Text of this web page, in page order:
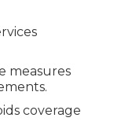
measures
coverage